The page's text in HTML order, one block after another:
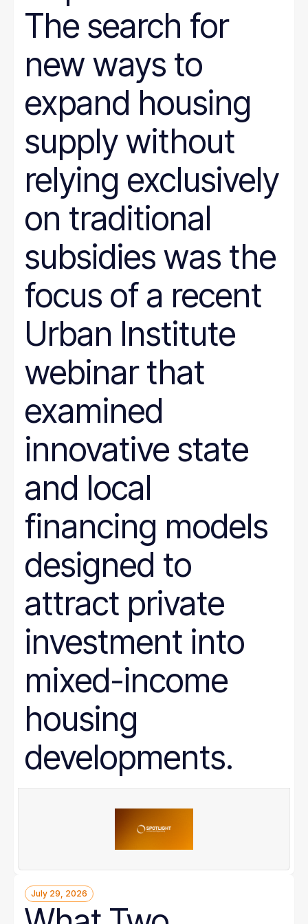
Juvenile Justice
K-12
marriage penalty
Medicaid
Mental health
minimum wage
nonprofit management
Nutrition
Paid leave
Pathways to Employment
Period poverty
Place-Based
Poverty Measurement
Public Benefits
Racial Equity
Rural policy
Senior Citizens
Social Security
Tax and Budget
Transportation
WIC
Women
work requirements
The search for
new ways to
expand housing
supply without
relying exclusively
on traditional
subsidies was the
focus of a recent
Urban Institute
webinar that
examined
innovative state
and local
financing models
designed to
attract private
investment into
mixed-income
housing
developments.
July 29, 2026